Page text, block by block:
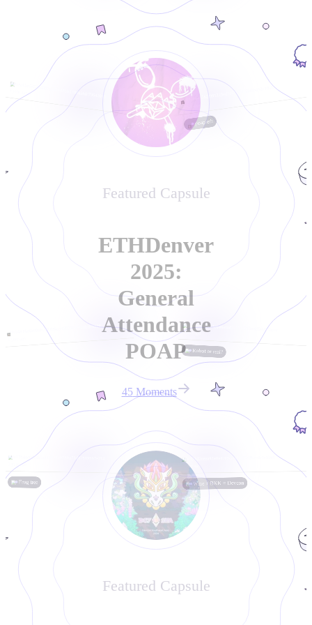
0xea1bd5453e4007ee34b42bb1700a5bfc79642040
poap.eth
0x82eb45562f991329ed2867f43fc60f0ba52c3dab
1 year ago
0x14fc0be8e90ab768226cccf952506ce00bde5029
Robot or real?
0x3e8695e00c3c646af4d57731e310add50207accc
1 year ago
Featured Capsule
ETHDenver
2025:
General
Attendance
POAP
45Moments
Frog tree
0x17b4ee0d0dcbcf43013a97d0a73d079195b7e214
1 year ago
Wine + BKK = Devcon
0x971d1eeea92a0a4709caeeb487effbce4c1c9369
1 year ago
Featured Capsule